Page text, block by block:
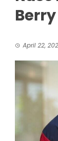
Berry
April 22,